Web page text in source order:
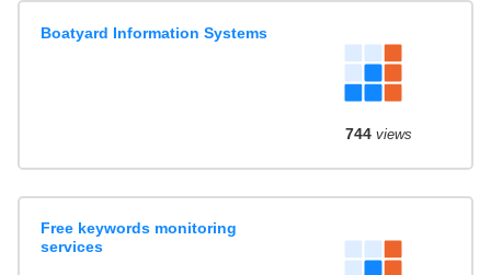
Boatyard Information Systems
744views
Free keywords monitoring
services